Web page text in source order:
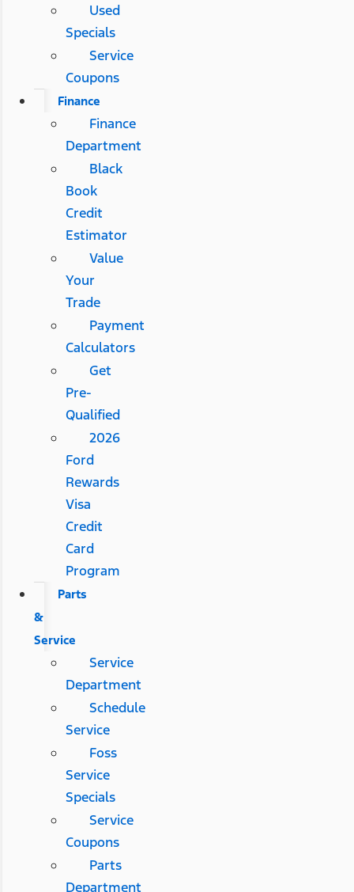
Used
Specials
Service
Coupons
Finance
Finance
Department
Black
Book
Credit
Estimator
Value
Your
Trade
Payment
Calculators
Get
Pre-
Qualified
2026
Ford
Rewards
Visa
Credit
Card
Program
Parts
&
Service
Service
Department
Schedule
Service
Foss
Service
Specials
Service
Coupons
Parts
Department